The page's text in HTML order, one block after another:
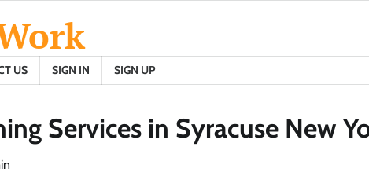
US SIGN IN SIGN UP
Services in Syracuse New